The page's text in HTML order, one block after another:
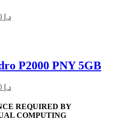
د.إ
P2000 PNY 5GB
د.إ
REQUIRED BY
COMPUTING